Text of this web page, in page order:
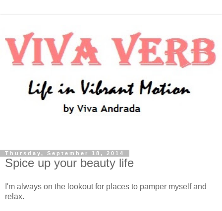
Thursday, September 18, 2014
Spice up your beauty life
I'm always on the lookout for places to pamper myself and
relax.